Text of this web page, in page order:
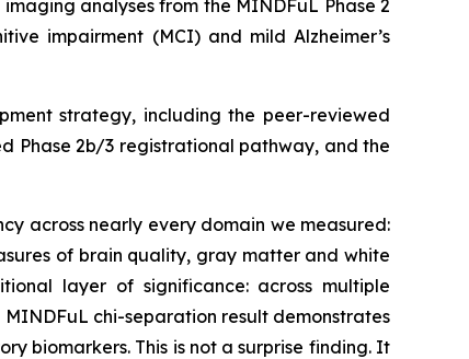
analyses from the MINDFuL Phase 2
impairment (MCI) and mild Alzheimer’s
strategy, including the peer-reviewed
Phase 2b/3 registrational pathway, and the
across nearly every domain we measured:
of brain quality, gray matter and white
layer of significance: across multiple
chi-separation result demonstrates
biomarkers. This is not a surprise finding. It